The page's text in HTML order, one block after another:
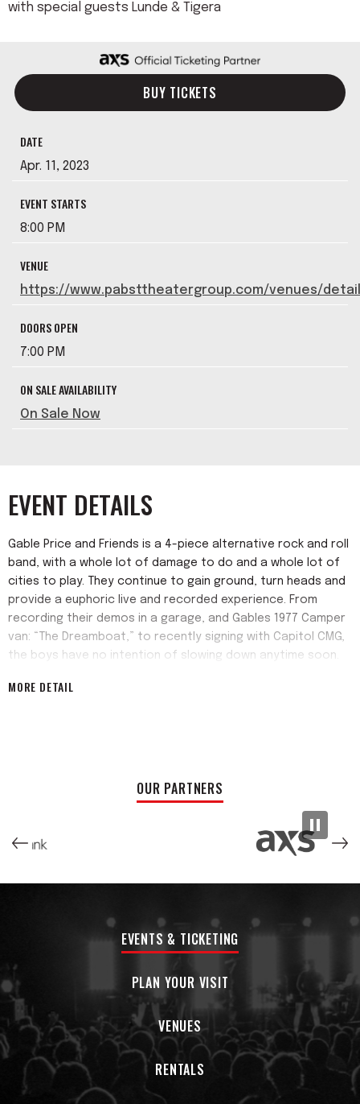
with special guests Lunde & Tigera
BUY TICKETS
DATE
Apr. 11 , 2023
EVENT STARTS
8:00 PM
VENUE
https://www.pabsttheatergroup.com/venues/detail
DOORS OPEN
7:00 PM
ON SALE AVAILABILITY
On Sale Now
EVENT DETAILS
Gable Price and Friends is a 4-piece alternative rock and roll
band, with a whole lot of damage to do and a whole lot of
cities to play. They continue to gain ground, turn heads and
provide a euphoric live and recorded experience. From
recording their demos in a garage, and Gables 1977 Camper
van: “The Dreamboat,” to recently signing with Capitol CMG,
the boys have no intention of slowing down anytime soon.
Gable Price and Friends are known for sentimental,
and excited to share the songs with a group of sweaty
people in a venue somewhere, sometime. Keep your head
straight, hopes up, heart right; and remember to be a good
friend.
MORE DETAIL
OUR PARTNERS
EVENTS & TICKETING
PLAN YOUR VISIT
VENUES
RENTALS